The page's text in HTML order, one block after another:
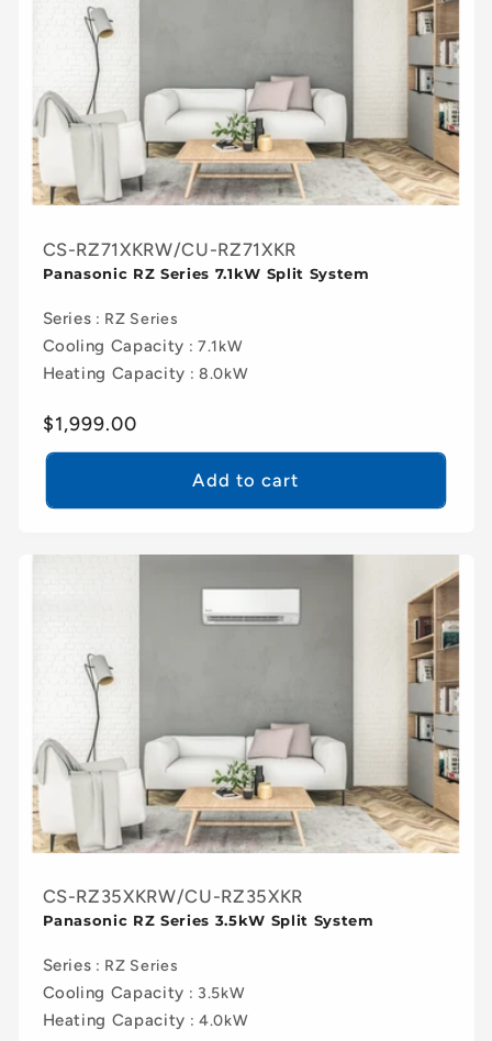
CS-RZ71XKRW/CU-RZ71XKR
Panasonic RZ Series 7.1kW Split System
Series : RZ Series
Cooling Capacity : 7.1kW
Heating Capacity : 8.0kW
Regular
price
$1,999.00
Add to cart
CS-RZ35XKRW/CU-RZ35XKR
Panasonic RZ Series 3.5kW Split System
Series : RZ Series
Cooling Capacity : 3.5kW
Heating Capacity : 4.0kW